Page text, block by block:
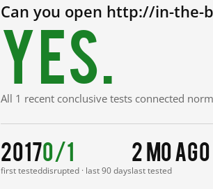
Can you open http://in-the-
Yes.
All 1 recent conclusive tests connected
2017
first tested
0/1
disrupted · last 90 days
2 mo ago
last tested